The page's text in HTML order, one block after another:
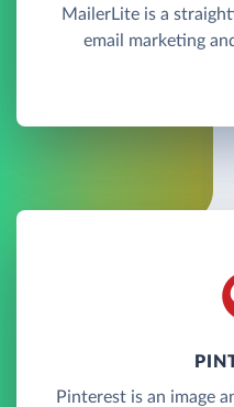
MailerLite is a
email marketing
Pinterest is an image